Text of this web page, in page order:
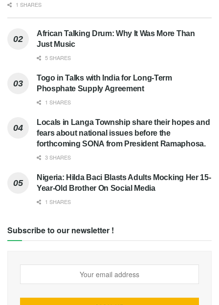
1 SHARES
African Talking Drum: Why It Was More Than
Just Music
5 SHARES
Togo in Talks with India for Long-Term
Phosphate Supply Agreement
1 SHARES
Locals in Langa Township share their hopes and
fears about national issues before the
forthcoming SONA from President Ramaphosa.
3 SHARES
Nigeria: Hilda Baci Blasts Adults Mocking Her 15-
Year-Old Brother On Social Media
1 SHARES
Subscribe to our newsletter !